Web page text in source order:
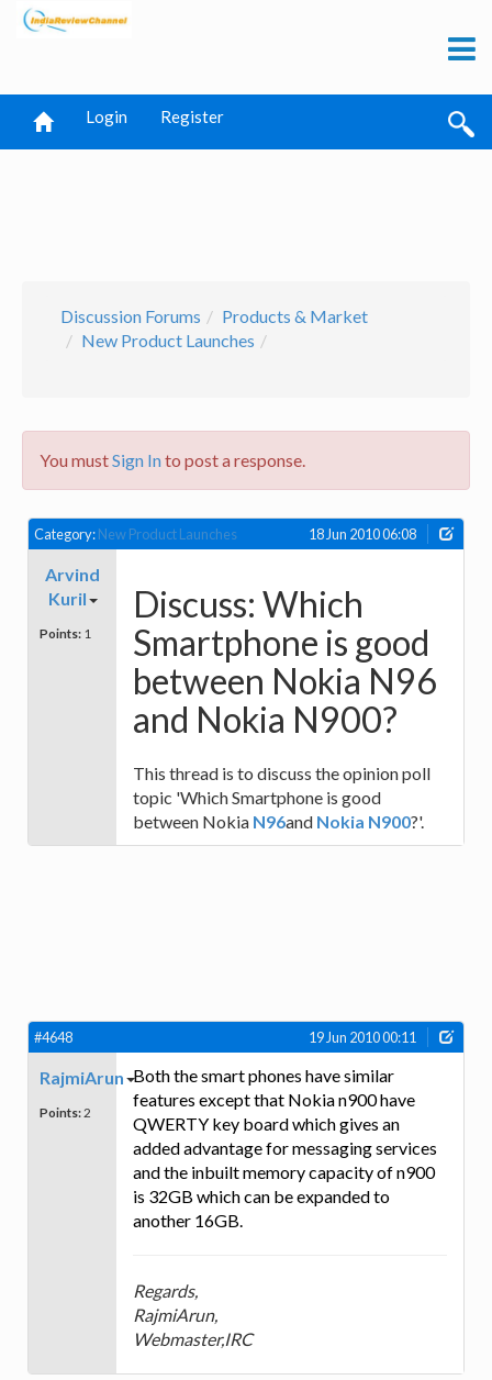
Login Register
Discussion Forums
Products & Market
New Product Launches
You mustSign Into post a response.
Category:New Product Launches 18 Jun 2010 06:08
Arvind
Kuril
Points: 1
Discuss: Which
Smartphone is good
between Nokia N96
and Nokia N900?
This thread is to discuss the opinion poll
topic 'Which Smartphone is good
between Nokia N96and Nokia N900?'.
#4648 19 Jun 2010 00:11
RajmiArun
Points: 2
Both the smart phones have similar
features except that Nokia n900 have
QWERTY key board which gives an
added advantage for messaging services
and the inbuilt memory capacity of n900
is 32GB which can be expanded to
another 16GB.
Regards,
RajmiArun,
Webmaster,IRC